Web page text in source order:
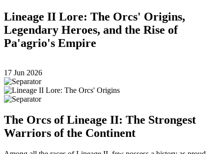
Lineage II Lore: The Orcs' Origins,
Legendary Heroes, and the Rise of
Pa'agrio's Empire
17 Jun 2026
The Orcs of Lineage II: The Strongest
Warriors of the Continent